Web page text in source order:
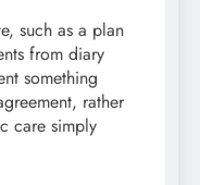
such as a plan
from diary
something
rather
care simply